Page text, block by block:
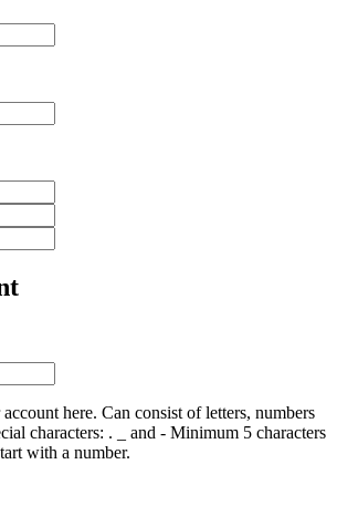
here. Can consist of letters, numbers
characters: . _ and - Minimum 5 characters
with a number.